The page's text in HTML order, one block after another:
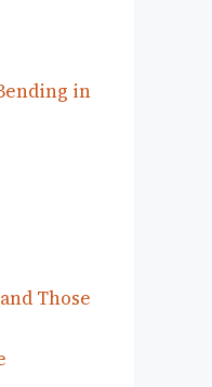
in
Those